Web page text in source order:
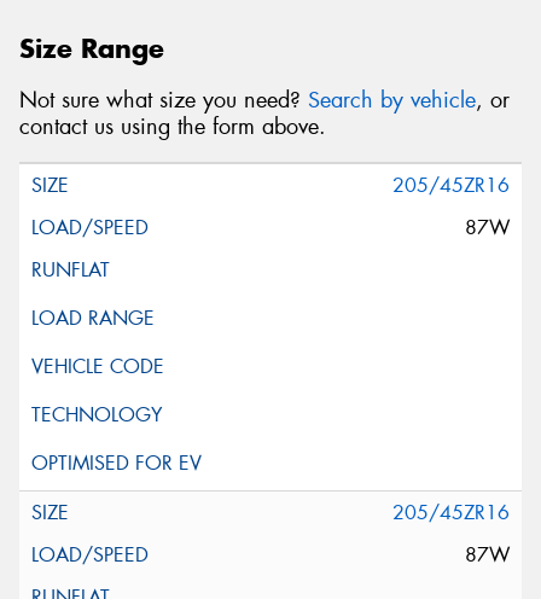
Size Range
Not sure what size you need? Search by vehicle, or
contact us using the form above.
205/45ZR16
87W
205/45ZR16
87W